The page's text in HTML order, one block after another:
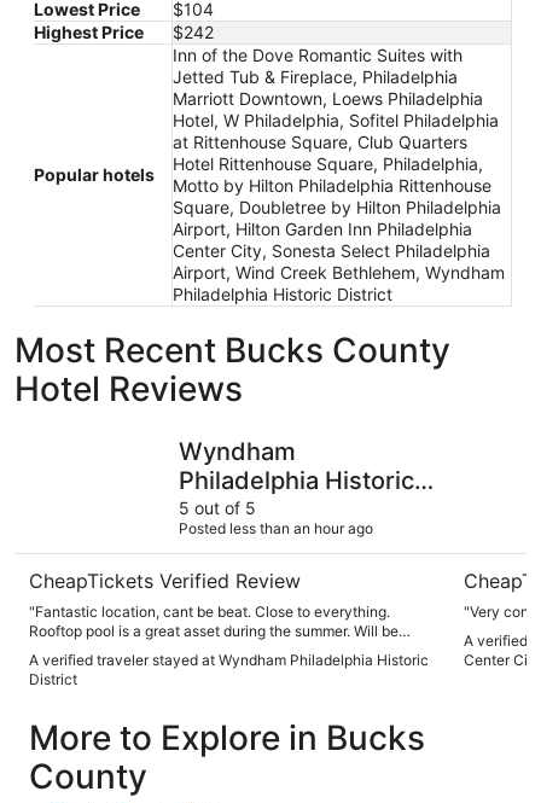
Lowest Price
$104
Highest Price
$242
Popular hotels
Inn of the Dove Romantic Suites with
Jetted Tub & Fireplace, Philadelphia
Marriott Downtown, Loews Philadelphia
Hotel, W Philadelphia, Sofitel Philadelphia
at Rittenhouse Square, Club Quarters
Hotel Rittenhouse Square, Philadelphia,
Motto by Hilton Philadelphia Rittenhouse
Square, Doubletree by Hilton Philadelphia
Airport, Hilton Garden Inn Philadelphia
Center City, Sonesta Select Philadelphia
Airport, Wind Creek Bethlehem, Wyndham
Philadelphia Historic District
Most Recent Bucks County
Hotel Reviews
Wyndham
Philadelphia Historic
District
5 out of 5
Posted less than an hour ago
CheapTickets Verified Review
"Fantastic location, cant be beat. Close to everything.
Rooftop pool is a great asset during the summer. Will be
back!"
A verified traveler stayed at Wyndham Philadelphia Historic
District
"Very
A verified
Center City
More to Explore in Bucks
County